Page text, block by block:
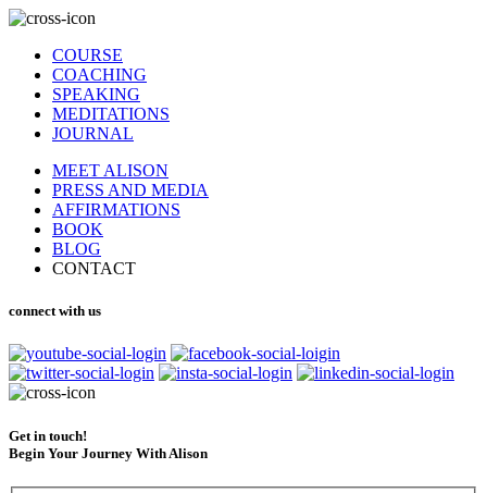
COURSE
COACHING
SPEAKING
MEDITATIONS
JOURNAL
MEET ALISON
PRESS AND MEDIA
AFFIRMATIONS
BOOK
BLOG
CONTACT
connect with us
Get in touch!
Begin Your Journey With Alison